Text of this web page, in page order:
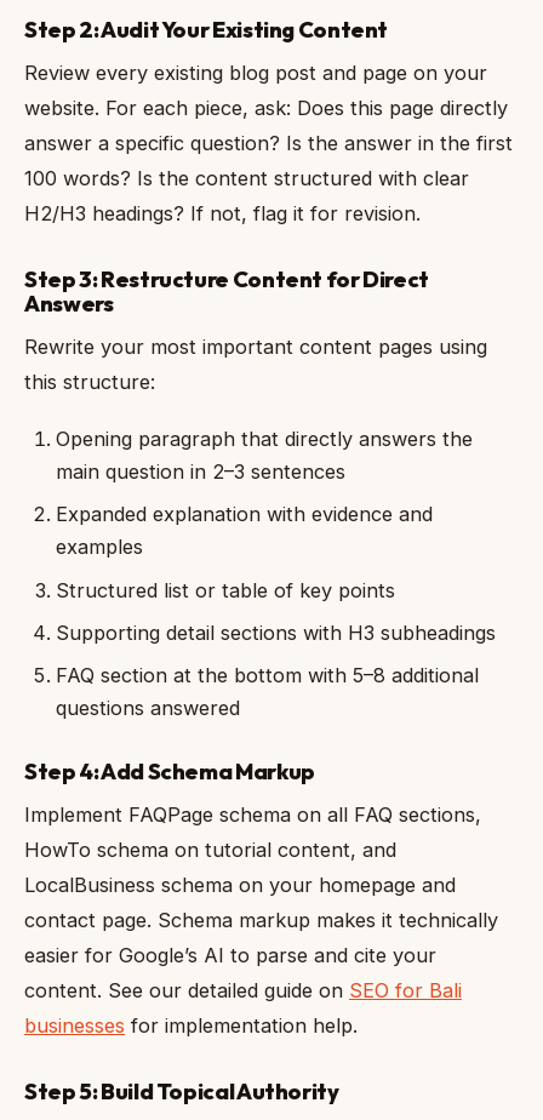
Step 2: Audit Your Existing Content
Review every existing blog post and page on your
website. For each piece, ask: Does this page directly
answer a specific question? Is the answer in the first
100 words? Is the content structured with clear
H2/H3 headings? If not, flag it for revision.
Step 3: Restructure Content for Direct
Answers
Rewrite your most important content pages using
this structure:
Opening paragraph that directly answers the
main question in 2–3 sentences
Expanded explanation with evidence and
examples
Structured list or table of key points
Supporting detail sections with H3 subheadings
FAQ section at the bottom with 5–8 additional
questions answered
Step 4: Add Schema Markup
Implement FAQPage schema on all FAQ sections,
HowTo schema on tutorial content, and
LocalBusiness schema on your homepage and
contact page. Schema markup makes it technically
easier for Google’s AI to parse and cite your
content. See our detailed guide on SEO for Bali
businesses for implementation help.
Step 5: Build Topical Authority